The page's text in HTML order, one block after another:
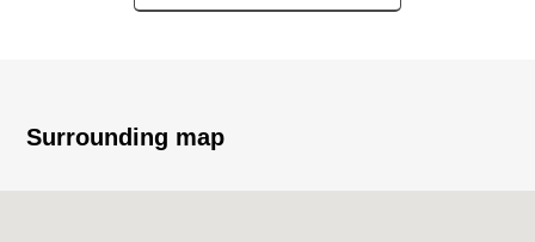
・A property tax annual sum: 80,800 yen
moxibustion
Surrounding map